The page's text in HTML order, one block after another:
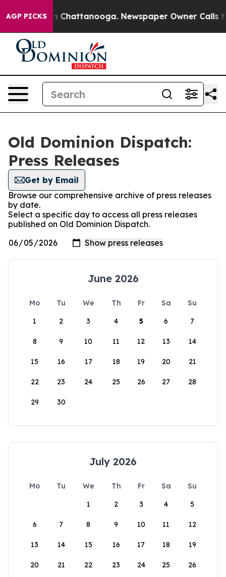
AGP PICKS
Chaos in Chattanooga. Newspaper Owner Calls
Old Dominion Dispatch:
Press Releases
Get by Email
Browse our comprehensive archive of press releases
by date.
Select a specific day to access all press releases
published on Old Dominion Dispatch.
June 2026
Mo Tu We Th Fr Sa
Su
1
2 3 4 5 6 7
8 9 10 11 12 13 14
15 16 17 18 19 20 21
22 23 24 25 26 27 28
29 30
July 2026
Mo Tu We Th Fr Sa
Su
1
2 3 4 5
6 7 8 9 10 11 12
13 14 15 16 17 18 19
20 21 22 23 24 25 26